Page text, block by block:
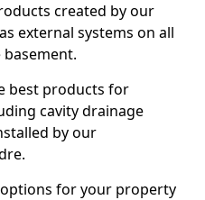
created by our
external systems on all
best products for
cavity drainage
by our
for your property